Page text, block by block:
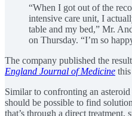
“When I got out of the
intensive care unit, I
table and my bed,” Mr.
on Thursday. “I’m so
The company published the
England Journal of Medicine
Similar to confronting an
should be possible to find
that’s through a direct treatment,